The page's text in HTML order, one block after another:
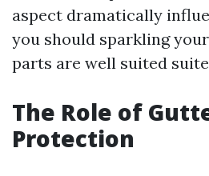
aspect dramatically
you should sparkling
parts are well suited
The Role of
Protection